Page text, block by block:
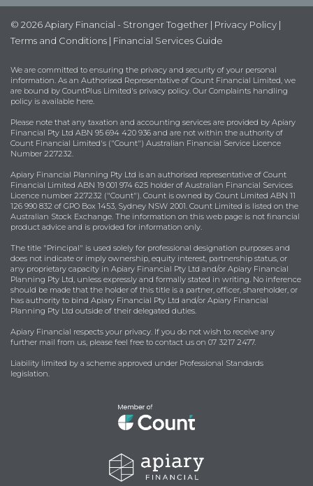
© 2026 Apiary Financial - Stronger Together | Privacy Policy |
Terms and Conditions | Financial Services Guide
We are committed to ensuring the privacy and security of your personal
information. As an Authorised Representative of Count Financial Limited, we
are bound by CountPlus Limited's privacy policy. Our Complaints handling
policy is available here.
Please note that any taxation and accounting services are provided by Apiary
Financial Pty Ltd ABN 95 694 420 936 and are not within the authority of
Count Financial Limited's ("Count") Australian Financial Service Licence
Number 227232.
Apiary Financial Planning Pty Ltd is an authorised representative of Count
Financial Limited ABN 19 001 974 625 holder of Australian Financial Services
Licence number 227232 ("Count"). Count is owned by Count Limited ABN 11
126 990 832 of GPO Box 1453, Sydney NSW 2001. Count Limited is listed on the
Australian Stock Exchange. The information on this web page is not financial
product advice and is provided for information only.
The title "Principal" is used solely for professional designation purposes and
does not indicate or imply ownership, equity interest, partnership status, or
any proprietary capacity in Apiary Financial Pty Ltd and/or Apiary Financial
Planning Pty Ltd, unless expressly and formally stated in writing. No inference
should be made that the holder of this title is a partner, officer, shareholder, or
has authority to bind Apiary Financial Pty Ltd and/or Apiary Financial
Planning Pty Ltd outside of their delegated duties.
Apiary Financial respects your privacy. If you do not wish to receive any
further mail from us, please feel free to contact us on 07 3217 2477.
Liability limited by a scheme approved under Professional Standards
legislation.